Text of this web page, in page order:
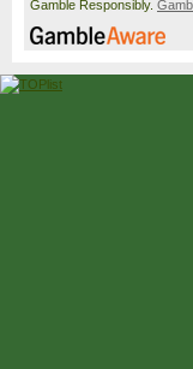
Gamble Responsibly.